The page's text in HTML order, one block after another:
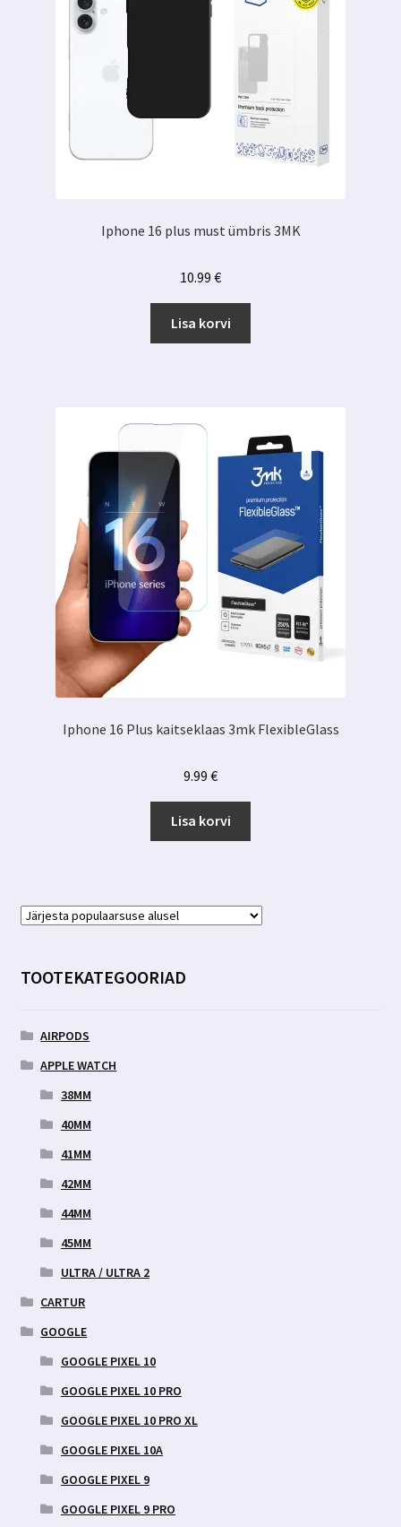
Iphone 16 plus must ümbris 3MK
10.99 €
Lisa korvi
Iphone 16 Plus kaitseklaas 3mk FlexibleGlass
9.99 €
Lisa korvi
TOOTEKATEGOORIAD
AIRPODS
APPLE WATCH
38MM
40MM
41MM
42MM
44MM
45MM
ULTRA / ULTRA 2
CARTUR
GOOGLE
GOOGLE PIXEL 10
GOOGLE PIXEL 10 PRO
GOOGLE PIXEL 10 PRO XL
GOOGLE PIXEL 10A
GOOGLE PIXEL 9
GOOGLE PIXEL 9 PRO